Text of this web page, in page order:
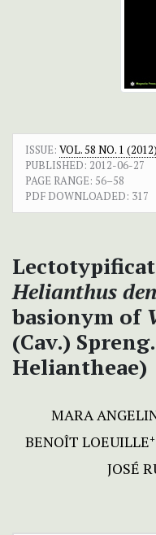
ISSUE: VOL. 58 NO. 1 (2012)
PUBLISHED: 2012-06-27
PAGE RANGE: 56–58
PDF DOWNLOADED: 317
Helianthus
basionym of
(Cav.)
Heliantheae)
MARA
BENOÎT LOEUILLE+
JOSÉ